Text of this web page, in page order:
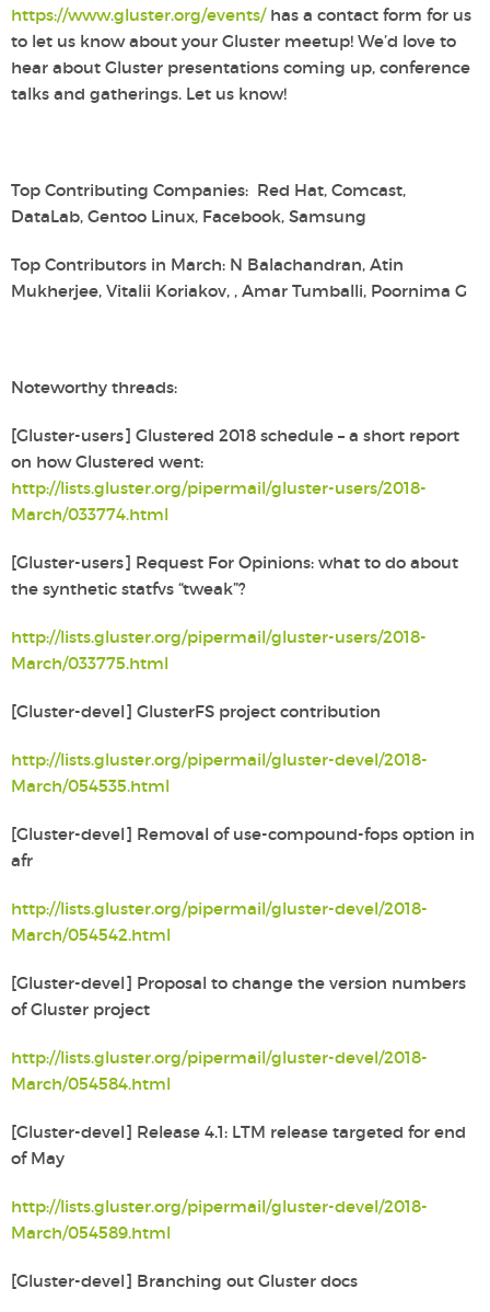
https://www.gluster.org/events/has a contact form for us
to let us know about your Gluster meetup! We’d love to
hear about Gluster presentations coming up, conference
talks and gatherings. Let us know!
Top Contributing Companies: Red Hat, Comcast,
DataLab, Gentoo Linux, Facebook, Samsung
Top Contributors in March: N Balachandran, Atin
Mukherjee, Vitalii Koriakov, , Amar Tumballi, Poornima G
Noteworthy threads:
[Gluster-users] Glustered 2018 schedule – a short report
on how Glustered went:
http://lists.gluster.org/pipermail/gluster-users/2018-
March/033774.html
[Gluster-users] Request For Opinions: what to do about
the synthetic statfvs “tweak”?
http://lists.gluster.org/pipermail/gluster-users/2018-
March/033775.html
[Gluster-devel] GlusterFS project contribution
http://lists.gluster.org/pipermail/gluster-devel/2018-
March/054535.html
[Gluster-devel] Removal of use-compound-fops option in
afr
http://lists.gluster.org/pipermail/gluster-devel/2018-
March/054542.html
[Gluster-devel] Proposal to change the version numbers
of Gluster project
http://lists.gluster.org/pipermail/gluster-devel/2018-
March/054584.html
[Gluster-devel] Release 4.1: LTM release targeted for end
of May
http://lists.gluster.org/pipermail/gluster-devel/2018-
March/054589.html
[Gluster-devel] Branching out Gluster docs